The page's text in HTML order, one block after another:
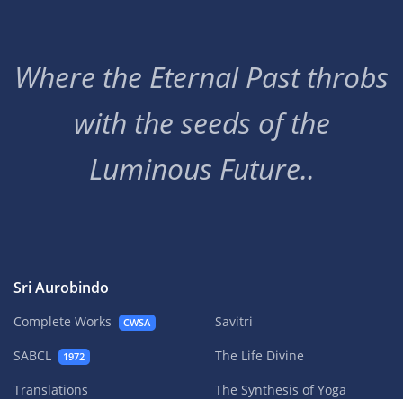
Where the Eternal Past throbs
with the seeds of the
Luminous Future..
Sri Aurobindo
Complete Works CWSA
SABCL 1972
Translations
Savitri
The Life Divine
The Synthesis of Yoga